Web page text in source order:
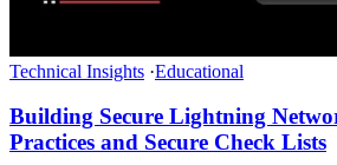
Technical Insights ·Educational
Building Secure Lightning
Practices and Secure Check Lists